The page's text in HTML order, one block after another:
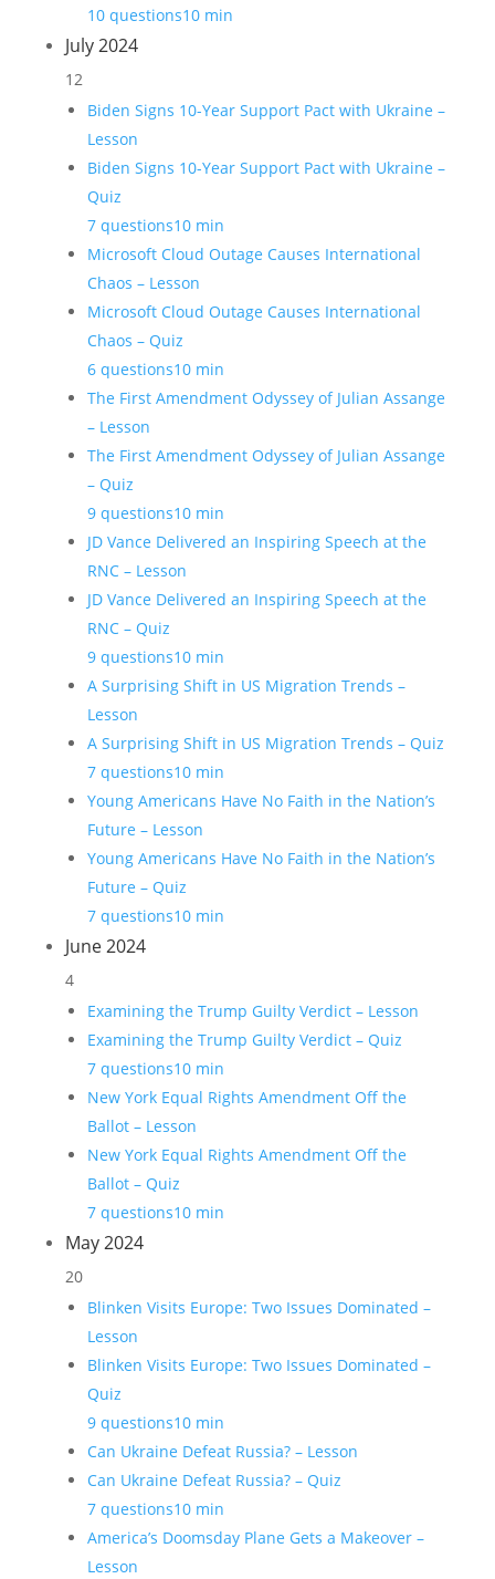
10 questions10 min
July 2024
12
Biden Signs 10-Year Support Pact with Ukraine –
Lesson
Biden Signs 10-Year Support Pact with Ukraine –
Quiz
7 questions10 min
Microsoft Cloud Outage Causes International
Chaos – Lesson
Microsoft Cloud Outage Causes International
Chaos – Quiz
6 questions10 min
The First Amendment Odyssey of Julian Assange
– Lesson
The First Amendment Odyssey of Julian Assange
– Quiz
9 questions10 min
JD Vance Delivered an Inspiring Speech at the
RNC – Lesson
JD Vance Delivered an Inspiring Speech at the
RNC – Quiz
9 questions10 min
A Surprising Shift in US Migration Trends –
Lesson
A Surprising Shift in US Migration Trends – Quiz
7 questions10 min
Young Americans Have No Faith in the Nation’s
Future – Lesson
Young Americans Have No Faith in the Nation’s
Future – Quiz
7 questions10 min
June 2024
4
Examining the Trump Guilty Verdict – Lesson
Examining the Trump Guilty Verdict – Quiz
7 questions10 min
New York Equal Rights Amendment Off the
Ballot – Lesson
New York Equal Rights Amendment Off the
Ballot – Quiz
7 questions10 min
May 2024
20
Blinken Visits Europe: Two Issues Dominated –
Lesson
Blinken Visits Europe: Two Issues Dominated –
Quiz
9 questions10 min
Can Ukraine Defeat Russia? – Lesson
Can Ukraine Defeat Russia? – Quiz
7 questions10 min
America’s Doomsday Plane Gets a Makeover –
Lesson